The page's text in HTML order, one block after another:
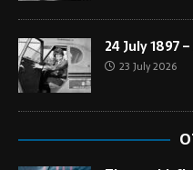
24 July 1897
23 July 2026